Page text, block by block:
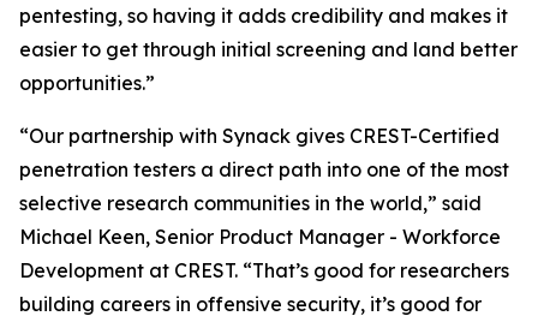
pentesting, so having it adds credibility and makes it
easier to get through initial screening and land better
opportunities.”
“Our partnership with Synack gives CREST-Certified
penetration testers a direct path into one of the most
selective research communities in the world,” said
Michael Keen, Senior Product Manager - Workforce
Development at CREST. “That’s good for researchers
building careers in offensive security, it’s good for